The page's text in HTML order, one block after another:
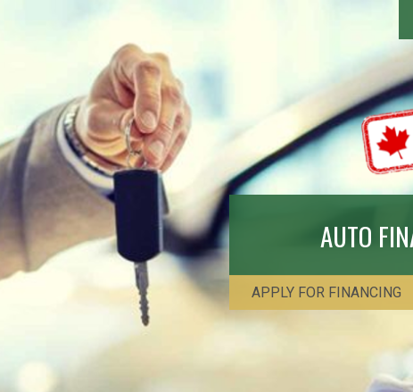
AUTO
APPLY FOR FINANCING